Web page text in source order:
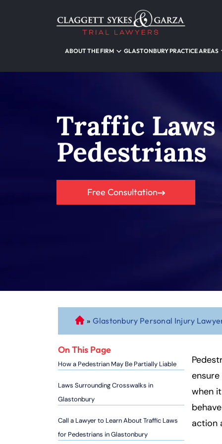
ABOUT THE FIRM GLASTONBURY PRACTICE AREAS
Traffic
Pedestrians
Free Consultation
C
o
n
n
ec
ti
cu
t
P
er
» Glastonbury Personal Injury
On This Page
How a Pedestrian May Be Partially Liable
Laws Surrounding Crosswalks in
Glastonbury
Call a Lawyer to Learn About Traffic Laws
for Pedestrians in Glastonbury
when
action